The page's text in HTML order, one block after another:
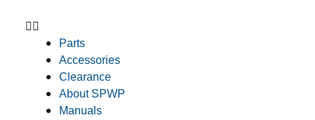
Parts
Accessories
Clearance
About SPWP
Manuals